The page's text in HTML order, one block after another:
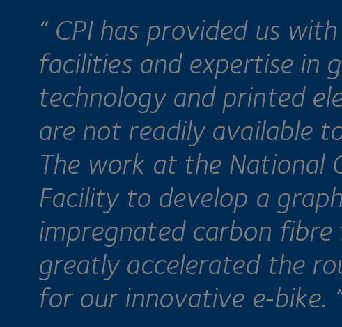
“ CPIhas provided us
facilities and expertise in
technology and printed
are not readily available
The work at the National
Facility to develop a
impregnated carbon fibre
greatly accelerated the
for our innovative e‑bike.